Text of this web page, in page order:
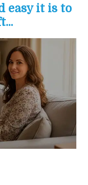
easy it is to